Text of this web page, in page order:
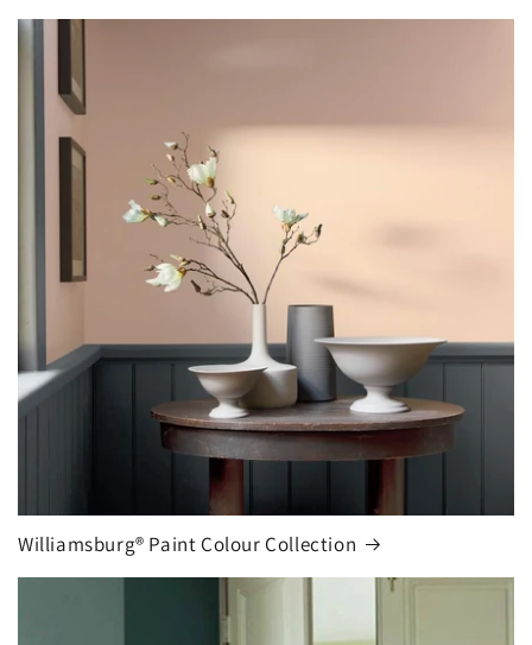
Williamsburg® Paint Colour Collection